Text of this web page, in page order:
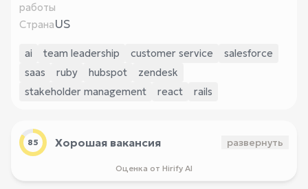
работы
СтранаUS
ai team leadership customer service
salesforce
saas
ruby hubspot
zendesk
stakeholder management
react rails
85 Хорошая вакансия развернуть
Оценка от Hirify AI